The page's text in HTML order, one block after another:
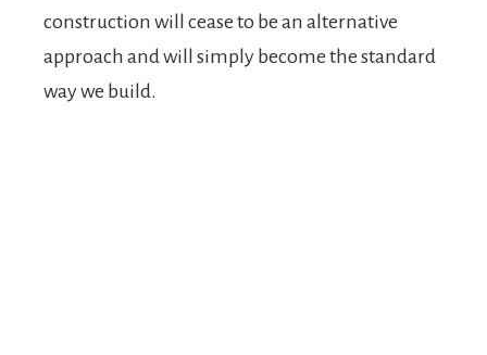
construction will cease to be an alternative
approach and will simply become the standard
way we build.